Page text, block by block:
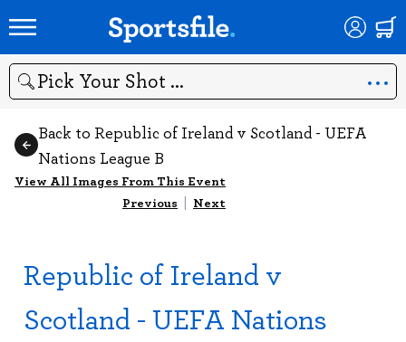
Search
Back to Republic of Ireland v Scotland - UEFA
Nations League B
View All Images From This Event
Previous | Next
Republic of Ireland v
Scotland - UEFA Nations